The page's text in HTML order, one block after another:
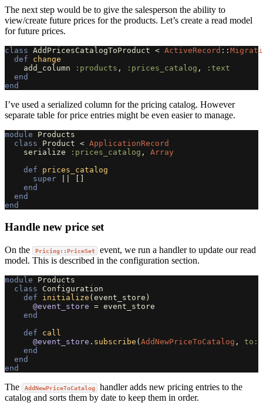
The next step would be to give the salesperson the ability to
view/create future prices for the products. Let’s create a read model
for future prices.
class AddPricesCatalogToProduct < ActiveRecord ::
def
change
add_column
:products , :prices_catalog ,
:text
end
end
I’ve used a serialized column for the pricing catalog. However
separate table for price entries might be even easier to manage.
module
Products
class
Product < ApplicationRecord
serialize
:prices_catalog ,
Array
def
prices_catalog
super
end
end
end
Handle new price set
On the Pricing::PriceSet
event, we run a handler to update our read
model. This is described in the configuration section.
module
Products
class
Configuration
def
initialize ( event_store )
@event_store = event_store
end
def
call
@event_store . subscribe ( AddNewPriceToCatalog ,
to:
end
end
end
The AddNewPriceToCatalog
handler adds new pricing entries to the
catalog and sorts them by date to keep them in order.